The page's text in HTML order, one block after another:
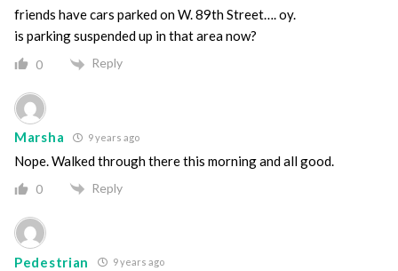
friends have cars parked on W. 89th Street…. oy.
is parking suspended up in that area now?
0 Reply
Marsha 9 years ago
Nope. Walked through there this morning and all good.
0 Reply
Pedestrian 9 years ago